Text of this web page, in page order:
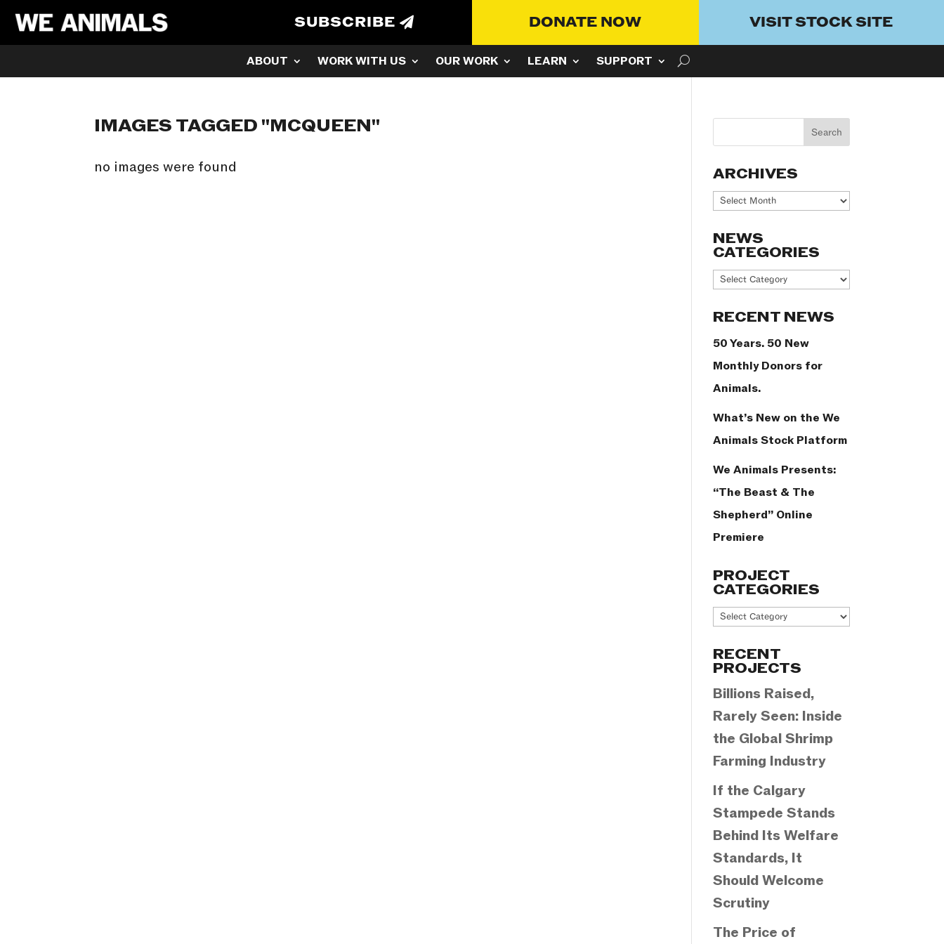
SUBSCRIBE DONATE NOW VISIT STOCK SITE
ABOUT WORK WITH US OUR WORK LEARN SUPPORT
IMAGES TAGGED "MCQUEEN"
no images were found
ARCHIVES
Archives
NEWS
CATEGORIES
News
RECENT NEWS
50 Years. 50 New
Monthly Donors for
Animals.
What’s New on the We
Animals Stock Platform
We Animals Presents:
“The Beast & The
Shepherd” Online
Premiere
PROJECT
CATEGORIES
Project
RECENT
PROJECTS
Billions Raised,
Rarely Seen: Inside
the Global Shrimp
Farming Industry
If the Calgary
Stampede Stands
Behind Its Welfare
Standards, It
Should Welcome
Scrutiny
The Price of